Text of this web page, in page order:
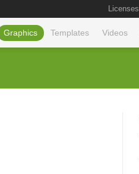
Licenses
Graphics Templates Videos